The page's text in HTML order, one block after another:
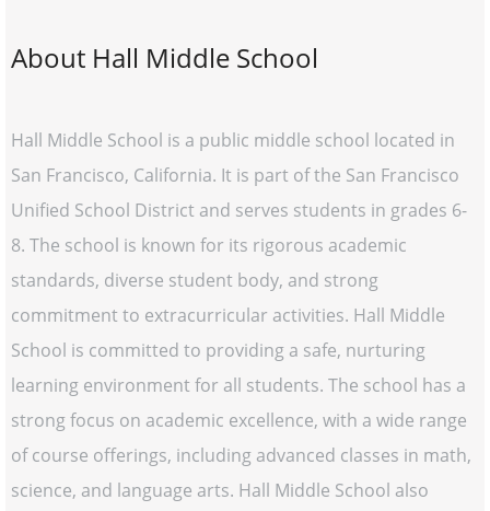
About Hall Middle School
Hall Middle School is a public middle school located in
San Francisco, California. It is part of the San Francisco
Unified School District and serves students in grades 6-
8. The school is known for its rigorous academic
standards, diverse student body, and strong
commitment to extracurricular activities. Hall Middle
School is committed to providing a safe, nurturing
learning environment for all students. The school has a
strong focus on academic excellence, with a wide range
of course offerings, including advanced classes in math,
science, and language arts. Hall Middle School also